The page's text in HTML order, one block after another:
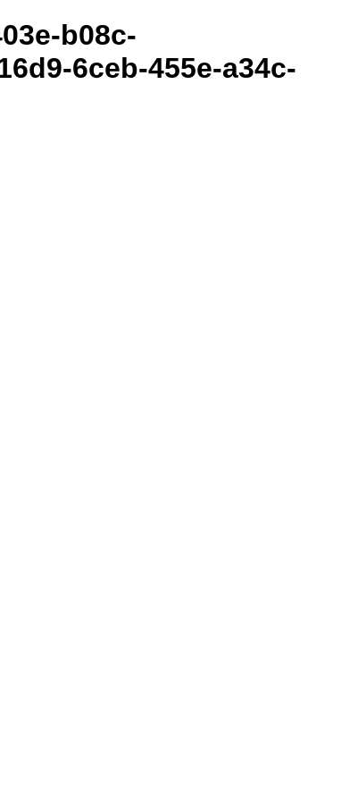
b08c-
6ceb-455e-a34c-